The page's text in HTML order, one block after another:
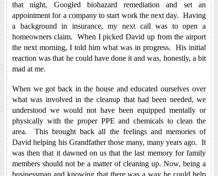
that night, Googled biohazard remediation and set an
appointment for a company to start work the next day. Having
a background in insurance, my next call was to open a
homeowners claim. When I picked David up from the airport
the next morning, I told him what was in progress. His initial
reaction was that he could have done it and was, honestly, a bit
mad at me.
When we got back in the house and educated ourselves over
what was involved in the cleanup that had been needed, we
understood we would not have been equipped mentally or
physically with the proper PPE and chemicals to clean the
area. This brought back all the feelings and memories of
David helping his Grandfather those many, many years ago. It
was then that it dawned on us that the last memory for family
members should not be a matter of cleaning up. Now, being a